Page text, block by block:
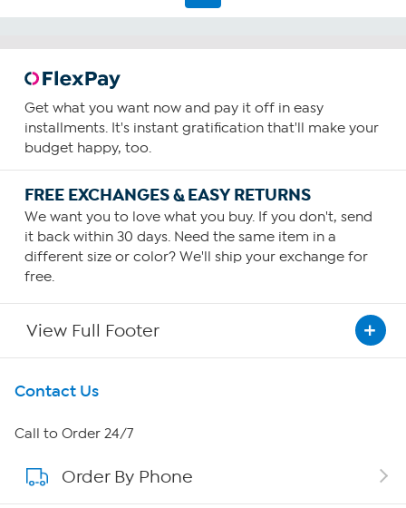
Get what you want now and pay it off in easy
installments. It's instant gratification that'll make your
budget happy, too.
FREE EXCHANGES & EASY RETURNS
We want you to love what you buy. If you don't, send
it back within 30 days. Need the same item in a
different size or color? We'll ship your exchange for
free.
View Full Footer
Get To Know Us
About HSN
About QVC Group
Contact Us
Call to Order 24/7
Order By Phone